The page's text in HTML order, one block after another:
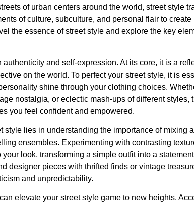
of urban centers around the world, street style
of culture, subculture, and personal flair to create
the essence of street style and explore the key
and self-expression. At its core, it is a
on the world. To perfect your street style, it is
shine through your clothing choices.
nostalgia, or eclectic mash-ups of different styles,
you feel confident and empowered.
style lies in understanding the importance of mixing
ensembles. Experimenting with contrasting
look, transforming a simple outfit into a
designer pieces with thrifted finds or vintage
and unpredictability.
elevate your street style game to new heights.